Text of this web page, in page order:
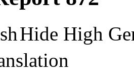
Hide High